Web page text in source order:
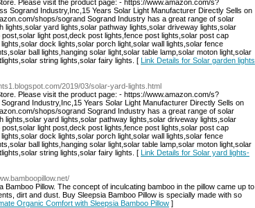
Please visit the product page: - https://www.amazon.com/s?
Sogrand Industry,Inc,15 Years Solar Light Manufacturer Directly Sells on
shops/sogrand Sogrand Industry has a great range of solar
lights,solar yard lights,solar pathway lights,solar driveway lights,solar
light post,deck post lights,fence post lights,solar post cap
dock lights,solar porch light,solar wall lights,solar fence
ball lights,hanging solar light,solar table lamp,solar moton light,solar
string lights,solar fairy lights. [ Link Details for Solar garden lights
2019/03/solar-yard-lights.html
Please visit the product page: - https://www.amazon.com/s?
Industry,Inc,15 Years Solar Light Manufacturer Directly Sells on
shops/sogrand Sogrand Industry has a great range of solar
lights,solar yard lights,solar pathway lights,solar driveway lights,solar
light post,deck post lights,fence post lights,solar post cap
dock lights,solar porch light,solar wall lights,solar fence
ball lights,hanging solar light,solar table lamp,solar moton light,solar
string lights,solar fairy lights. [ Link Details for Solar yard lights-
Pillow. The concept of inculcating bamboo in the pillow came up to
dirt and dust. Buy Sleepsia Bamboo Pillow is specially made with so
Organic Comfort with Sleepsia Bamboo Pillow ]